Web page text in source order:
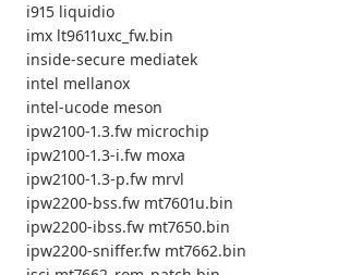
i915 liquidio
imx lt9611uxc_fw.bin
inside-secure mediatek
intel mellanox
intel-ucode meson
ipw2100-1.3.fw microchip
ipw2100-1.3-i.fw moxa
ipw2100-1.3-p.fw mrvl
ipw2200-bss.fw mt7601u.bin
ipw2200-ibss.fw mt7650.bin
ipw2200-sniffer.fw mt7662.bin